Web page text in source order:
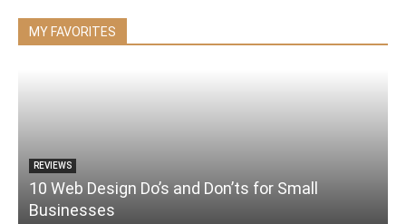
MY FAVORITES
REVIEWS
10 Web Design Do’s and Don’ts for Small
Businesses